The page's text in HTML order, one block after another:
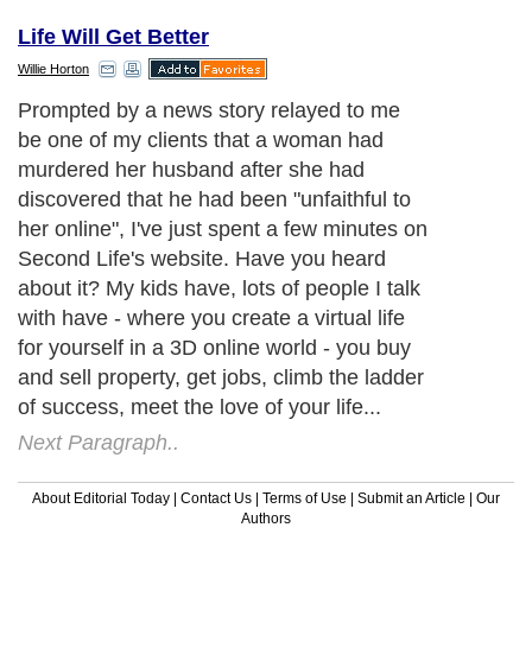
Life Will Get Better
Willie Horton
Prompted by a news story relayed to me
be one of my clients that a woman had
murdered her husband after she had
discovered that he had been "unfaithful to
her online", I've just spent a few minutes on
Second Life's website. Have you heard
about it? My kids have, lots of people I talk
with have - where you create a virtual life
for yourself in a 3D online world - you buy
and sell property, get jobs, climb the ladder
of success, meet the love of your life...
Next Paragraph..
About Editorial Today | Contact Us | Terms of Use | Submit an Article | Our
Authors